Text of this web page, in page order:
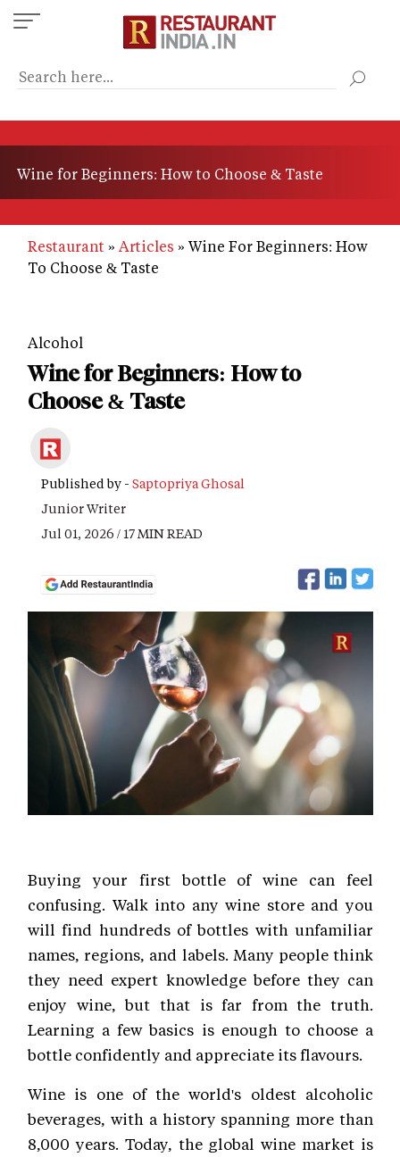
Skip
to
content
Wine for Beginners: How to Choose & Taste
Restaurant Articles
Wine For Beginners: How
To Choose & Taste
Alcohol
Wine for Beginners: How to
Choose & Taste
Published by - Saptopriya Ghosal
Junior Writer
Jul 01, 2026 / 17 MIN READ
Buying your first bottle of wine can feel
confusing. Walk into any wine store and you
will find hundreds of bottles with unfamiliar
names, regions, and labels. Many people think
they need expert knowledge before they can
enjoy wine, but that is far from the truth.
Learning a few basics is enough to choose a
bottle confidently and appreciate its flavours.
Wine is one of the world's oldest alcoholic
beverages, with a history spanning more than
8,000 years. Today, the global wine market is